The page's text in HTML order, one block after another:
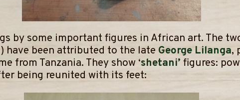
by some important figures in African art. The
have been attributed to the late George Lilanga,
from Tanzania. They show ‘shetani’ figures:
being reunited with its feet: